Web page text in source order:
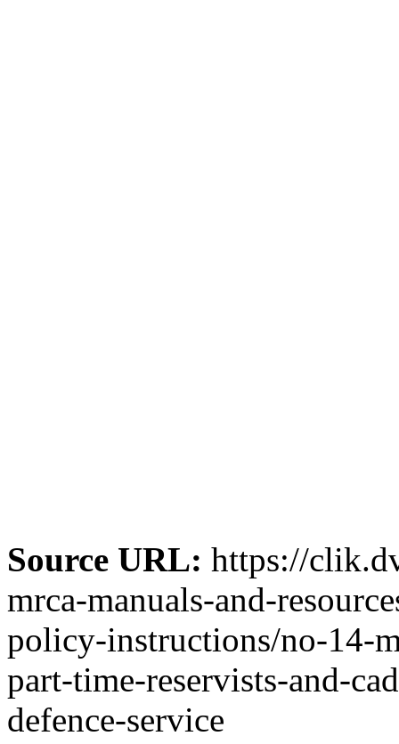
Source URL: https://
mrca-manuals-and-
policy-instructions/no-14-
part-time-reservists-and-
defence-service